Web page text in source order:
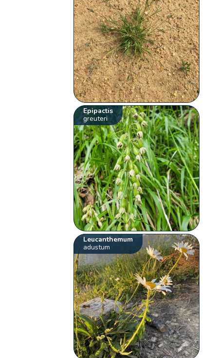
Epipactis
greuteri
Leucanthemum
adustum